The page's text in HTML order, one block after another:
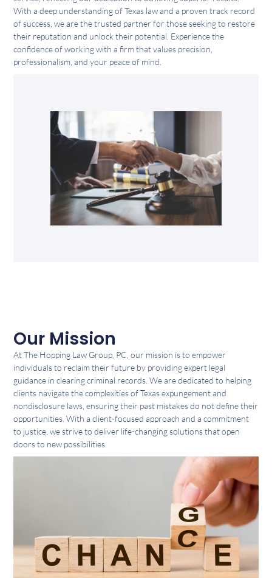
With a deep understanding of Texas law and a proven track record
of success, we are the trusted partner for those seeking to restore
their reputation and unlock their potential. Experience the
confidence of working with a firm that values precision,
professionalism, and your peace of mind.
Our Mission
At The Hopping Law Group, PC, our mission is to empower
individuals to reclaim their future by providing expert legal
guidance in clearing criminal records. We are dedicated to helping
clients navigate the complexities of Texas expungement and
nondisclosure laws, ensuring their past mistakes do not define their
opportunities. With a client-focused approach and a commitment
to justice, we strive to deliver life-changing solutions that open
doors to new possibilities.